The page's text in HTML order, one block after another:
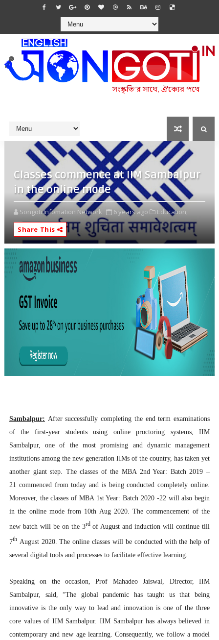
Classes commence at IIM Sambalpur
in the online mode
Songoti Infomation Network 6 years ago
Education,
Share This
Sambalpur: After successfully completing theend term examinations
of the first-year students using online proctoring systems,IIM
Sambalpur, one of the most promising and dynamic management
institutions among the new generation IIMs of the country, has taken yet
another giant step. The classes of the MBA 2nd Year: Batch 2019 –
21 commenced from today and is being conducted completely online.
Moreover, the classes of MBA 1st Year: Batch 2020 -22 will also begin
in the online mode from 10th Aug 2020. The commencement of the
new batch will be on the 3rdof August and induction will continue till
7thAugust 2020. The online classes will be conducted with the help of
several digital tools and processes to facilitate effective learning.
Speaking on the occasion, Prof Mahadeo Jaiswal, Director, IIM
Sambalpur, said, “The global pandemic has taught us that being
innovative is the only way to lead and innovation is one of the three
core values of IIM Sambalpur. IIM Sambalpur has always believed in
contemporary and new age learning. Consequently, we follow a model